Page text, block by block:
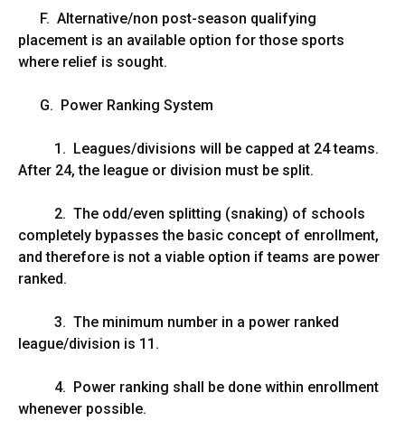
F. Alternative/non post-season qualifying
placement is an available option for those sports
where relief is sought.
G. Power Ranking System
1. Leagues/divisions will be capped at 24 teams.
After 24, the league or division must be split.
2. The odd/even splitting (snaking) of schools
completely bypasses the basic concept of enrollment,
and therefore is not a viable option if teams are power
ranked.
3. The minimum number in a power ranked
league/division is 11.
4. Power ranking shall be done within enrollment
whenever possible.